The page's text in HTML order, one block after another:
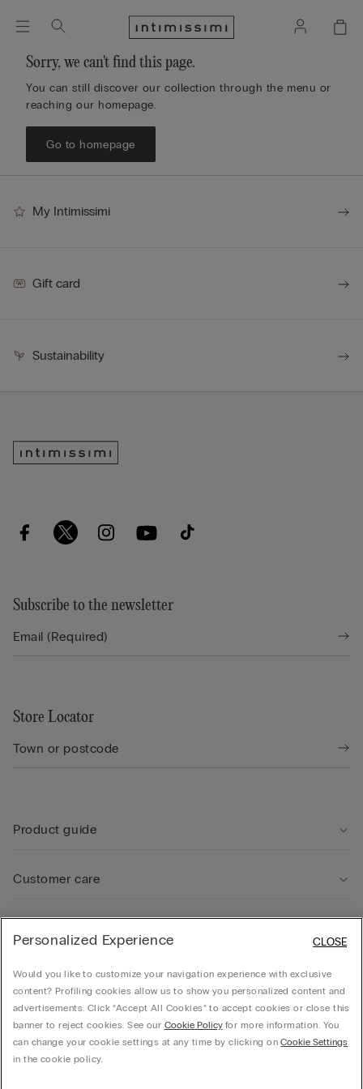
Sorry, we can't find this page.
You can still discover our collection through the menu or
reaching our homepage.
Go to homepage
My Intimissimi
Gift card
Sustainability
Subscribe to the newsletter
Store Locator
Product guide
Customer care
Company
© CALZEDONIA SpA, Via Monte Baldo, 20 - 37062 - Dossobuono di Villafranca (VR) -
Personalized Experience
Would you like to customize your navigation experience with exclusive
content? Profiling cookies allow us to show you personalized content and
advertisements. Click “Accept All Cookies” to accept cookies or close this
banner to reject cookies. See our Cookie Policyfor more information. You
can change your cookie settings at any time by clicking onCookie Settings
in the cookie policy.
CLOSE